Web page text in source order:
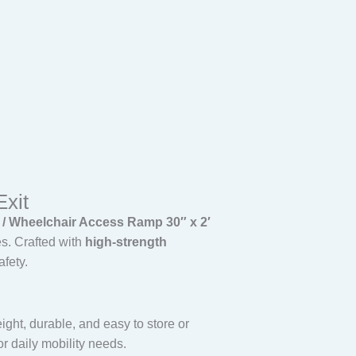
Access Ramp 30″ x 2′
Crafted with high-strength
durable, and easy to store or
daily mobility needs.